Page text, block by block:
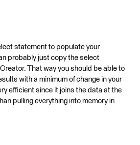
statement to populate your
probably just copy the select
That way you should be able to
with a minimum of change in your
efficient since it joins the data at the
pulling everything into memory in